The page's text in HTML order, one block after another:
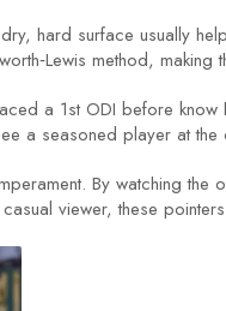
hard surface usually
method,
a 1st ODI before
a seasoned player at
By watching
viewer, these